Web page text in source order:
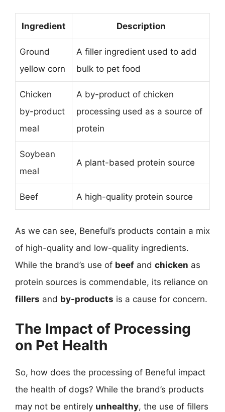
Ingredient Description
Ground
yellow corn
A filler ingredient used to add
bulk to pet food
Chicken
by-product
meal
A by-product of chicken
processing used as a source of
protein
Soybean
meal
A plant-based protein source
Beef A high-quality protein source
As we can see, Beneful’s products contain a mix
of high-quality and low-quality ingredients.
While the brand’s use of beef and chicken as
protein sources is commendable, its reliance on
fillers and by-products is a cause for concern.
The Impact of Processing
on Pet Health
So, how does the processing of Beneful impact
the health of dogs? While the brand’s products
may not be entirely unhealthy, the use of fillers